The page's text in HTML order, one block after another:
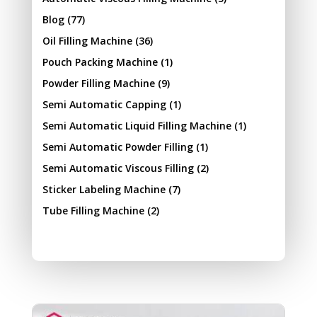
Blog(77)
Oil Filling Machine(36)
Pouch Packing Machine(1)
Powder Filling Machine(9)
Semi Automatic Capping(1)
Semi Automatic Liquid Filling Machine(1)
Semi Automatic Powder Filling(1)
Semi Automatic Viscous Filling(2)
Sticker Labeling Machine(7)
Tube Filling Machine(2)